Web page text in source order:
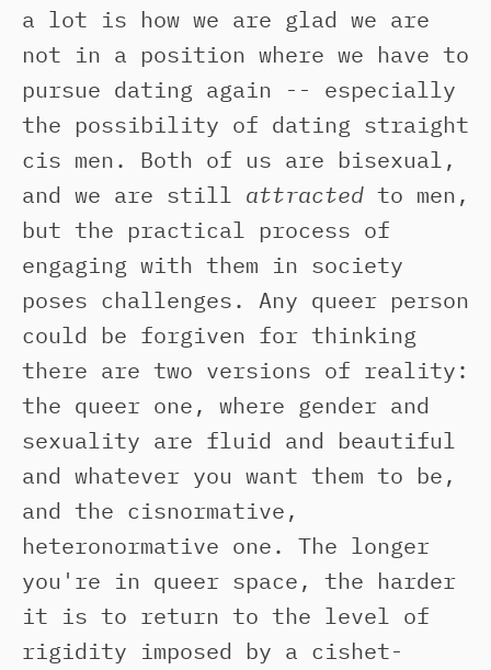
a lot is how we are glad we are
not in a position where we have to
pursue dating again -- especially
the possibility of dating straight
cis men. Both of us are bisexual,
and we are still attracted to men,
but the practical process of
engaging with them in society
poses challenges. Any queer person
could be forgiven for thinking
there are two versions of reality:
the queer one, where gender and
sexuality are fluid and beautiful
and whatever you want them to be,
and the cisnormative,
heteronormative one. The longer
you're in queer space, the harder
it is to return to the level of
rigidity imposed by a cishet-